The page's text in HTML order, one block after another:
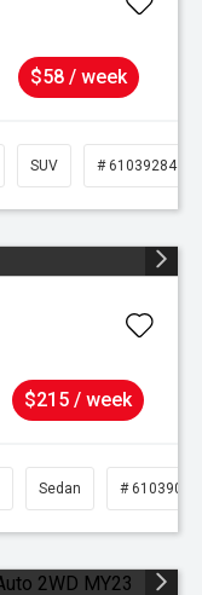
$58 / week
SUV # 61039284
$215 / week
Sedan # 61039095